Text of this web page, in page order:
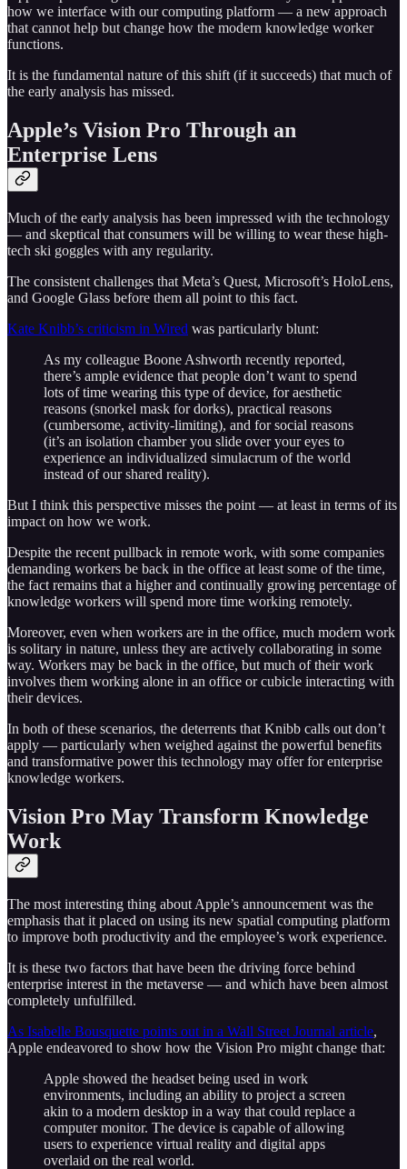
how we interface with our computing platform — a new approach
that cannot help but change how the modern knowledge worker
functions.
It is the fundamental nature of this shift (if it succeeds) that much of
the early analysis has missed.
Apple’s Vision Pro Through an
Enterprise Lens
Much of the early analysis has been impressed with the technology
— and skeptical that consumers will be willing to wear these high-
tech ski goggles with any regularity.
The consistent challenges that Meta’s Quest, Microsoft’s HoloLens,
and Google Glass before them all point to this fact.
Kate Knibb’s criticism in Wired was particularly blunt:
As my colleague Boone Ashworth recently reported,
there’s ample evidence that people don’t want to spend
lots of time wearing this type of device, for aesthetic
reasons (snorkel mask for dorks), practical reasons
(cumbersome, activity-limiting), and for social reasons
(it’s an isolation chamber you slide over your eyes to
experience an individualized simulacrum of the world
instead of our shared reality).
But I think this perspective misses the point — at least in terms of its
impact on how we work.
Despite the recent pullback in remote work, with some companies
demanding workers be back in the office at least some of the time,
the fact remains that a higher and continually growing percentage of
knowledge workers will spend more time working remotely.
Moreover, even when workers are in the office, much modern work
is solitary in nature, unless they are actively collaborating in some
way. Workers may be back in the office, but much of their work
involves them working alone in an office or cubicle interacting with
their devices.
In both of these scenarios, the deterrents that Knibb calls out don’t
apply — particularly when weighed against the powerful benefits
and transformative power this technology may offer for enterprise
knowledge workers.
Vision Pro May Transform Knowledge
Work
The most interesting thing about Apple’s announcement was the
emphasis that it placed on using its new spatial computing platform
to improve both productivity and the employee’s work experience.
It is these two factors that have been the driving force behind
enterprise interest in the metaverse — and which have been almost
completely unfulfilled.
As Isabelle Bousquette points out in a Wall Street Journal article,
Apple endeavored to show how the Vision Pro might change that:
Apple showed the headset being used in work
environments, including an ability to project a screen
akin to a modern desktop in a way that could replace a
computer monitor. The device is capable of allowing
users to experience virtual reality and digital apps
overlaid on the real world.